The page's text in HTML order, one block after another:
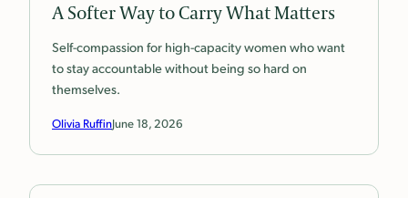
A Softer Way to Carry What Matters
Self-compassion for high-capacity women who want
to stay accountable without being so hard on
themselves.
Olivia RuffinJune 18, 2026